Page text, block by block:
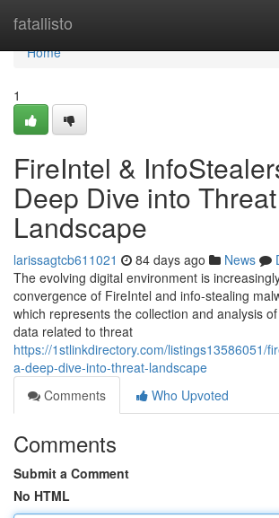
fatallisto
Home
Home
1
FireIntel &
Deep Dive into Threat
Landscape
larissagtcb611021 84 days ago News
The evolving digital environment is
convergence of FireIntel and info-stealing
which represents the collection and analysis
data related to threat
https://1stlinkdirectory.com/listings13586051/
a-deep-dive-into-threat-landscape
Comments
Who Upvoted
Comments
Submit a Comment
No HTML